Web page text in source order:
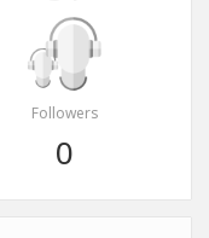
Followers
0